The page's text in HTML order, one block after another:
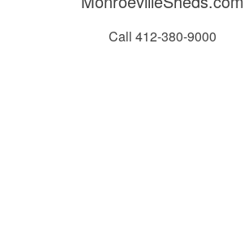
Call 412-380-9000